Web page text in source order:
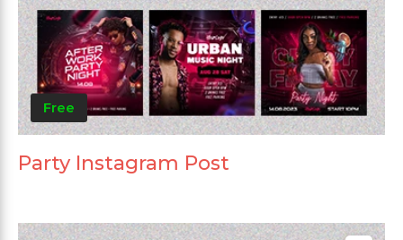
Free
Party Instagram Post